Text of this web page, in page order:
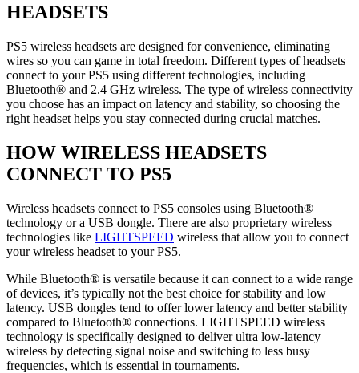
HEADSETS
PS5 wireless headsets are designed for convenience, eliminating
wires so you can game in total freedom. Different types of headsets
connect to your PS5 using different technologies, including
Bluetooth® and 2.4 GHz wireless. The type of wireless connectivity
you choose has an impact on latency and stability, so choosing the
right headset helps you stay connected during crucial matches.
HOW WIRELESS HEADSETS
CONNECT TO PS5
Wireless headsets connect to PS5 consoles using Bluetooth®
technology or a USB dongle. There are also proprietary wireless
technologies like LIGHTSPEED wireless that allow you to connect
your wireless headset to your PS5.
While Bluetooth® is versatile because it can connect to a wide range
of devices, it’s typically not the best choice for stability and low
latency. USB dongles tend to offer lower latency and better stability
compared to Bluetooth® connections. LIGHTSPEED wireless
technology is specifically designed to deliver ultra low-latency
wireless by detecting signal noise and switching to less busy
frequencies, which is essential in tournaments.